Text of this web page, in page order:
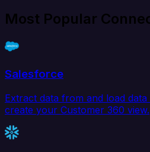
Most Popular
Salesforce
Extract data from and load
create your Customer 360 view.